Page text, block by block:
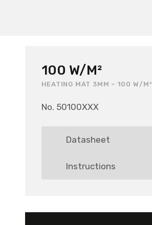
100 W/M²
HEATING MAT 3MM – 100 W/M²
No. 50100XXX
Datasheet
Instructions